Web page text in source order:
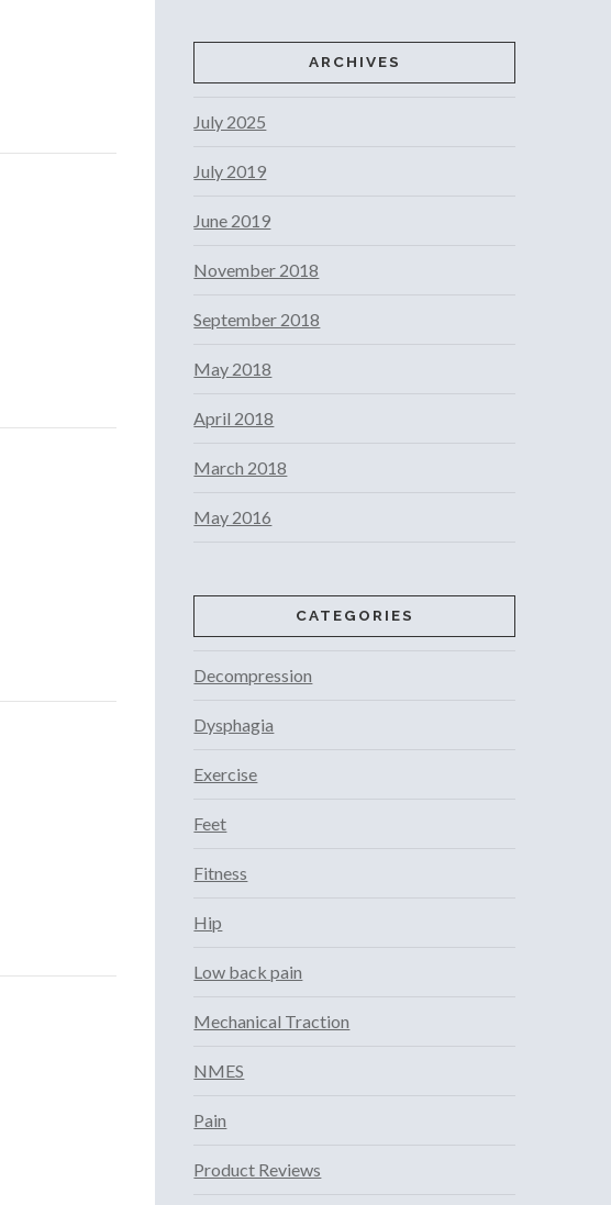
ARCHIVES
July 2025
July 2019
June 2019
November 2018
September 2018
May 2018
April 2018
March 2018
May 2016
CATEGORIES
Decompression
Dysphagia
Exercise
Feet
Fitness
Hip
Low back pain
Mechanical Traction
NMES
Pain
Product Reviews